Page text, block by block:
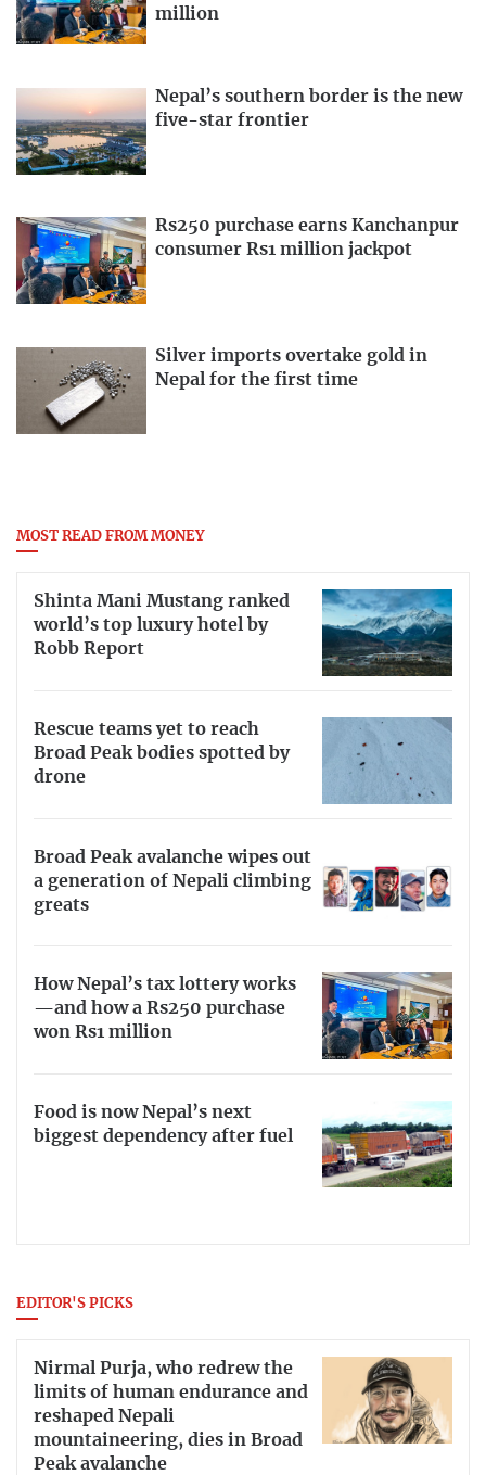
million
Nepal’s southern border is the new
five-star frontier
Rs250 purchase earns Kanchanpur
consumer Rs1 million jackpot
Silver imports overtake gold in
Nepal for the first time
MOST READ FROM MONEY
Shinta Mani Mustang ranked
world’s top luxury hotel by
Robb Report
Rescue teams yet to reach
Broad Peak bodies spotted by
drone
Broad Peak avalanche wipes out
a generation of Nepali climbing
greats
How Nepal’s tax lottery works
—and how a Rs250 purchase
won Rs1 million
Food is now Nepal’s next
biggest dependency after fuel
EDITOR'S PICKS
Nirmal Purja, who redrew the
limits of human endurance and
reshaped Nepali
mountaineering, dies in Broad
Peak avalanche